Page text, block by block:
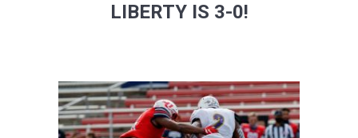
LIBERTY IS 3-0!